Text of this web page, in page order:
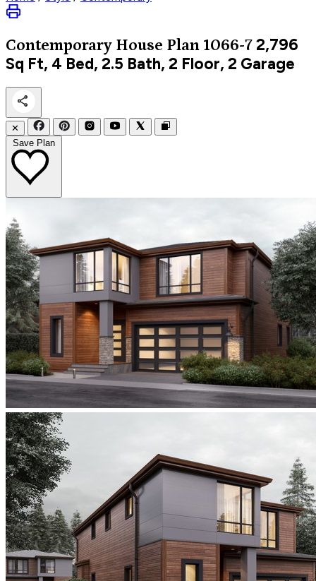
Contemporary House Plan 1066-7 2,796
Sq Ft, 4 Bed, 2.5 Bath, 2 Floor, 2 Garage
✕
Save Plan